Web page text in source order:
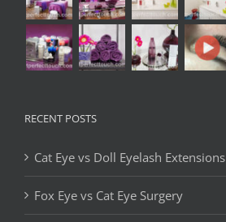
RECENT POSTS
Cat Eye vs Doll Eyelash Extensions
Fox Eye vs Cat Eye Surgery